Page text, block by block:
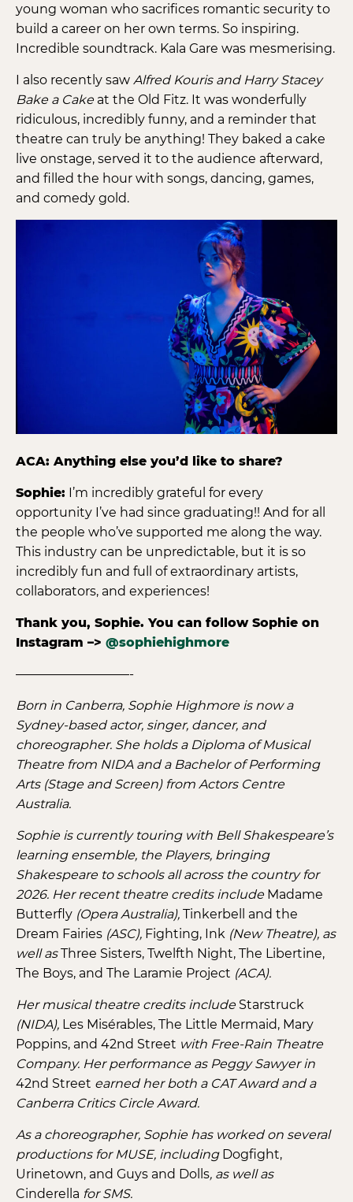
young woman who sacrifices romantic security to
build a career on her own terms. So inspiring.
Incredible soundtrack. Kala Gare was mesmerising.
I also recently saw Alfred Kouris and Harry Stacey
Bake a Cake at the Old Fitz. It was wonderfully
ridiculous, incredibly funny, and a reminder that
theatre can truly be anything! They baked a cake
live onstage, served it to the audience afterward,
and filled the hour with songs, dancing, games,
and comedy gold.
ACA: Anything else you’d like to share?
Sophie: I’m incredibly grateful for every
opportunity I’ve had since graduating!! And for all
the people who’ve supported me along the way.
This industry can be unpredictable, but it is so
incredibly fun and full of extraordinary artists,
collaborators, and experiences!
Thank you, Sophie. You can follow Sophie on
Instagram –> @sophiehighmore
—————————-
Born in Canberra, Sophie Highmore is now a
Sydney-based actor, singer, dancer, and
choreographer. She holds a Diploma of Musical
Theatre from NIDA and a Bachelor of Performing
Arts (Stage and Screen) from Actors Centre
Australia.
Sophie is currently touring with Bell Shakespeare’s
learning ensemble, the Players, bringing
Shakespeare to schools all across the country for
2026. Her recent theatre credits include Madame
Butterfly (Opera Australia), Tinkerbell and the
Dream Fairies (ASC), Fighting, Ink (New Theatre), as
well asThree Sisters, Twelfth Night, The Libertine,
The Boys, and The Laramie Project (ACA).
Her musical theatre credits include Starstruck
(NIDA), Les Misérables, The Little Mermaid, Mary
Poppins, and 42nd Street with Free-Rain Theatre
Company. Her performance as Peggy Sawyer in
42nd Street earned her both a CAT Award and a
Canberra Critics Circle Award.
As a choreographer, Sophie has worked on several
productions for MUSE, including Dogfight,
Urinetown, and Guys and Dolls, as well as
Cinderella for SMS.